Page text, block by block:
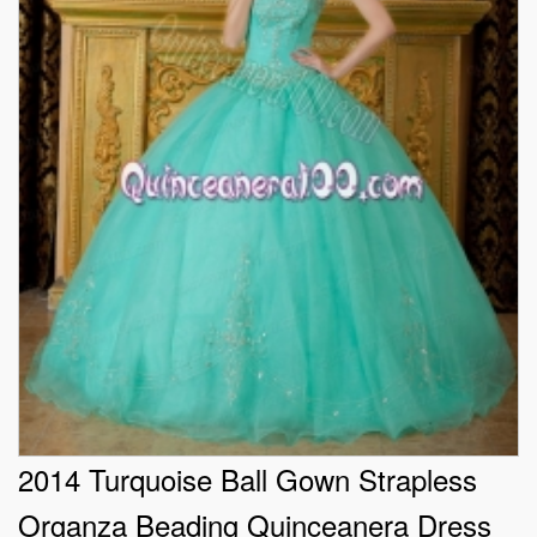
2014 Turquoise Ball Gown Strapless
Organza Beading Quinceanera Dress